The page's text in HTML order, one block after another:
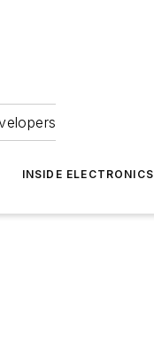
INSIDE ELECTRONICS